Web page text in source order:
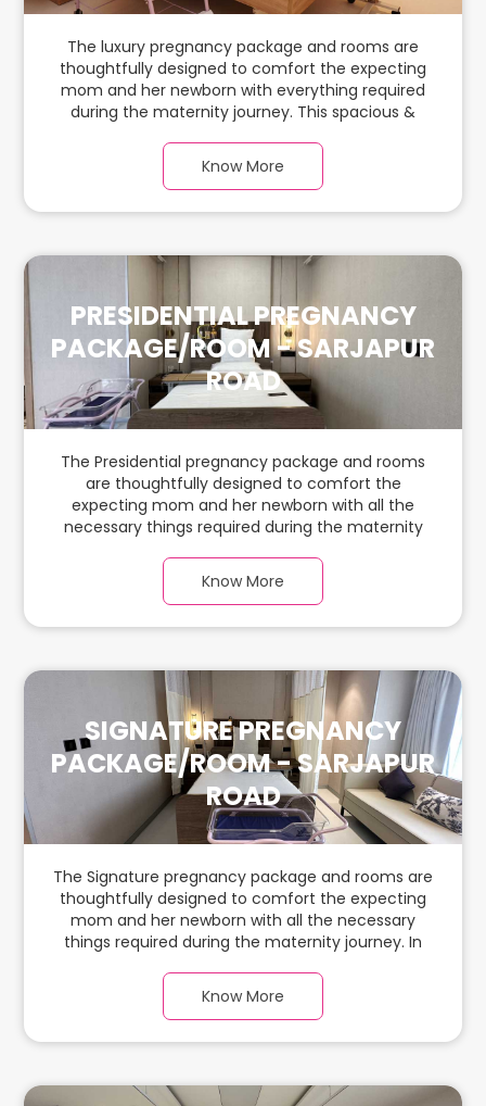
The luxury pregnancy package and rooms are
thoughtfully designed to comfort the expecting
mom and her newborn with everything required
during the maternity journey. This spacious &
carefully chosen furnishings has ample space for
the new parents and their baby.
Know More
PRESIDENTIAL PREGNANCY
PACKAGE/ROOM - SARJAPUR
ROAD
The Presidential pregnancy package and rooms
are thoughtfully designed to comfort the
expecting mom and her newborn with all the
necessary things required during the maternity
warm parquet flooring and carefully chosen
furnishings, there is ample space for the new
Know More
SIGNATURE PREGNANCY
PACKAGE/ROOM - SARJAPUR
ROAD
The Signature pregnancy package and rooms are
thoughtfully designed to comfort the expecting
mom and her newborn with all the necessary
things required during the maternity journey. In
flooring and carefully chosen furnishings, there is
ample space for the new parents and their
Know More